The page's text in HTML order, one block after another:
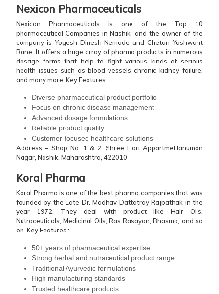
Nexicon Pharmaceuticals
Nexicon Pharmaceuticals is one of the Top 10
pharmaceutical Companies in Nashik, and the owner of the
company is Yogesh Dinesh Nemade and Chetan Yashwant
Rane. It offers a huge array of pharma products in numerous
dosage forms that help to fight various kinds of serious
health issues such as blood vessels chronic kidney failure,
and many more. Key Features :
Diverse pharmaceutical product portfolio
Focus on chronic disease management
Advanced dosage formulations
Reliable product quality
Customer-focused healthcare solutions
Address – Shop No. 1 & 2, Shree Hari AppartmeHanuman
Nagar, Nashik, Maharashtra, 422010
Koral Pharma
Koral Pharma is one of the best pharma companies that was
founded by the Late Dr. Madhav Dattatray Rajpathak in the
year 1972. They deal with product like Hair Oils,
Nutraceuticals, Medicinal Oils, Ras Rasayan, Bhasma, and so
on. Key Features :
50+ years of pharmaceutical expertise
Strong herbal and nutraceutical product range
Traditional Ayurvedic formulations
High manufacturing standards
Trusted healthcare products